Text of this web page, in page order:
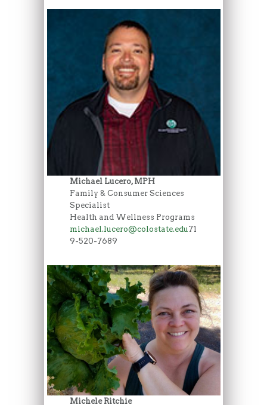
Michael Lucero, MPH
Family & Consumer Sciences
Specialist
Health and Wellness Programs
michael.lucero@colostate.edu71
9-520-7689
Michele Ritchie